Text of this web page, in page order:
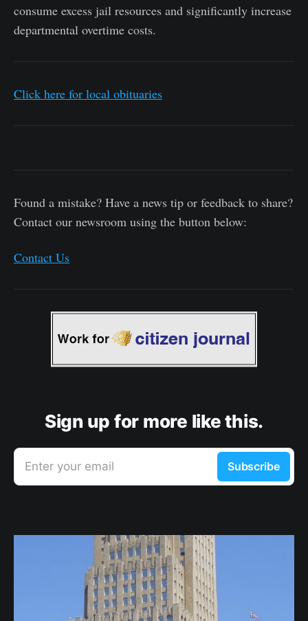
consume excess jail resources and significantly increase
departmental overtime costs.
Click here for local obituaries
Found a mistake? Have a news tip or feedback to share?
Contact our newsroom using the button below:
Contact Us
Sign up for more like this.
Enter your email Subscribe